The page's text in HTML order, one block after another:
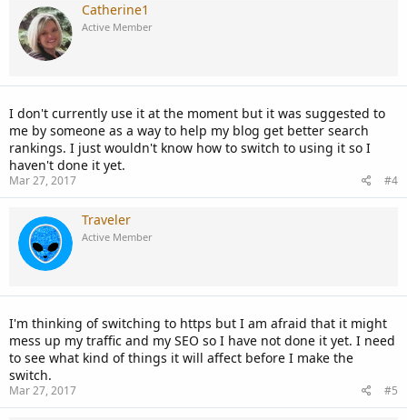
Catherine1
Active Member
I don't currently use it at the moment but it was suggested to
me by someone as a way to help my blog get better search
rankings. I just wouldn't know how to switch to using it so I
haven't done it yet.
Mar 27, 2017 #4
Traveler
Active Member
I'm thinking of switching to https but I am afraid that it might
mess up my traffic and my SEO so I have not done it yet. I need
to see what kind of things it will affect before I make the
switch.
Mar 27, 2017 #5